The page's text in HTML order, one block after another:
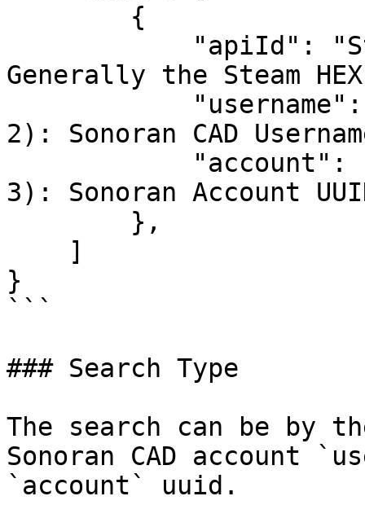
Generally the Steam HEX
2): Sonoran CAD
3): Sonoran Account
}
```
### Search Type
The search can be
Sonoran CAD account
`account` uuid.